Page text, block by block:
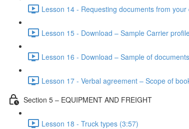
Lesson 14 - Requesting documents from your
Lesson 15 - Download – Sample Carrier
Lesson 16 - Download – Sample of
Lesson 17 - Verbal agreement – Scope of
Section 5 – EQUIPMENT AND FREIGHT
Lesson 18 - Truck types (3:57)